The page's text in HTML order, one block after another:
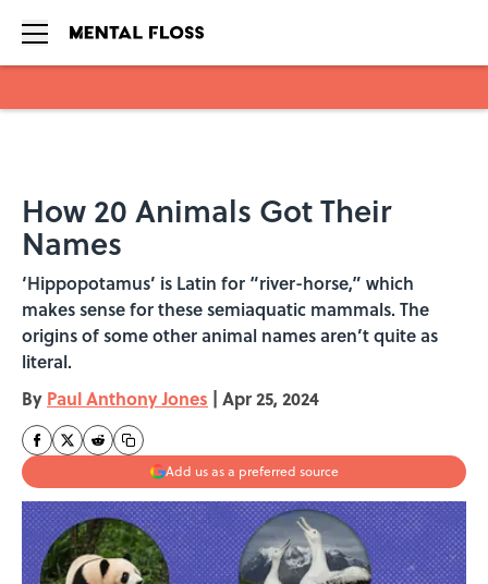
How 20 Animals Got Their
Names
‘Hippopotamus’ is Latin for “river-horse,” which
makes sense for these semiaquatic mammals. The
origins of some other animal names aren’t quite as
literal.
By Paul Anthony Jones | Apr 25, 2024
Add us as a preferred source